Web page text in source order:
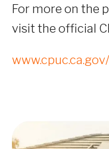
For more on the
visit the official